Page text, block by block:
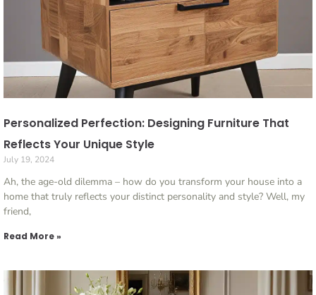
Personalized Perfection: Designing Furniture That
Reflects Your Unique Style
July 19, 2024
Ah, the age-old dilemma – how do you transform your house into a
home that truly reflects your distinct personality and style? Well, my
friend,
Read More »